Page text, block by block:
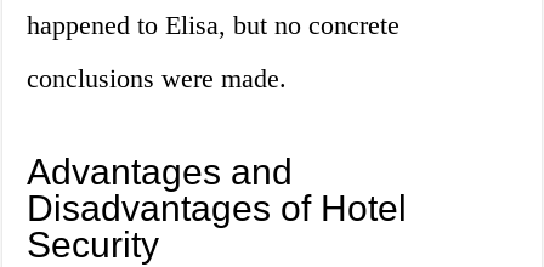
happened to Elisa, but no concrete
conclusions were made.
Advantages and
Disadvantages of Hotel
Security